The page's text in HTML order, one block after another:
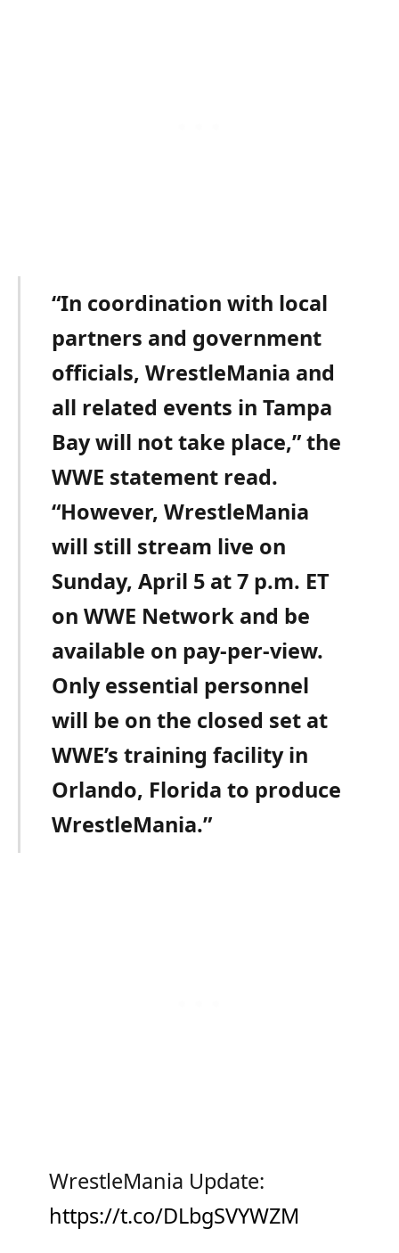
“In coordination with local
partners and government
officials, WrestleMania and
all related events in Tampa
Bay will not take place,” the
WWE statement read.
“However, WrestleMania
will still stream live on
Sunday, April 5 at 7 p.m. ET
on WWE Network and be
available on pay-per-view.
Only essential personnel
will be on the closed set at
WWE’s training facility in
Orlando, Florida to produce
WrestleMania.”
WrestleMania Update:
https://t.co/DLbgSVYWZM